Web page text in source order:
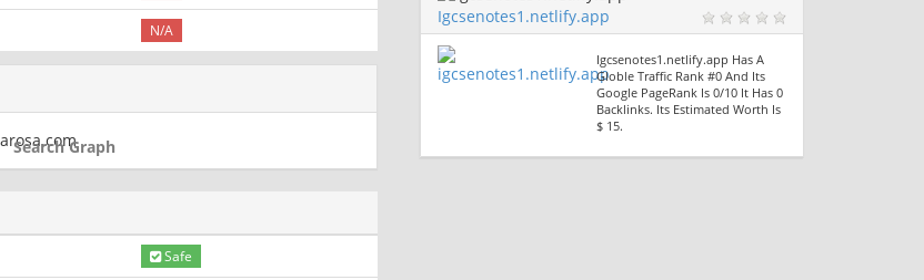
N/A
Search Graph
Safe
Igcsenotes1.netlify.app
Igcsenotes1.netlify.app Has A
Globle Traffic Rank #0 And Its
Google PageRank Is 0/10 It Has 0
Backlinks. Its Estimated Worth Is
$ 15.